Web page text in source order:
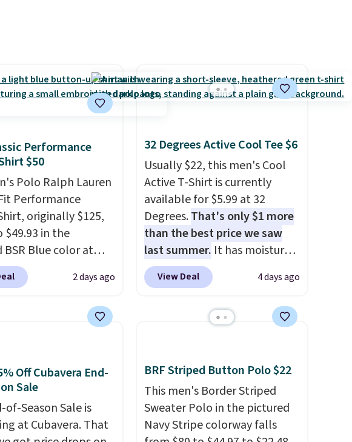
Performance
$50
Polo Ralph Lauren
Performance
originally $125,
$49.93 in the
BSR Blue color at
very rare to see
discount on such
are charging $89
the same one. We
is free. This is a final
returns, exchanges,
are
2 days ago
32 Degrees Active Cool Tee $6
Usually $22, this men's Cool
Active T-Shirt is currently
available for $5.99 at 32
Degrees.That's only $1 more
than the best price we saw
last summer. It has moisture-
wicking fabric and four-way
stretch to make you as
the warmer months. Shipping
BRAD24 during checkout.
Otherwise, it adds $5.99.
View Deal 4 days ago
Off Cubavera End-
Sale
of-Season Sale is
at Cubavera. That
BRF Striped Button Polo $22
This men's Border Striped
Sweater Polo in the pictured
Navy Stripe colorway falls